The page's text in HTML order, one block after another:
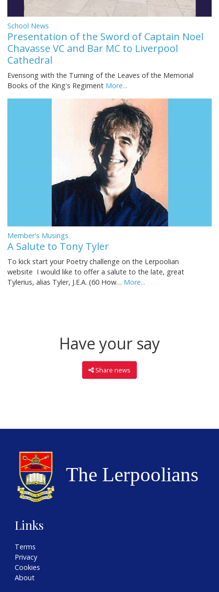
School News
Presentation of the Sword of Captain Noel
Chavasse VC and Bar MC to Liverpool
Cathedral
Evensong with the Turning of the Leaves of the Memorial
Books of the King's Regiment More...
Member's Musings
A Salute to Tony Tyler
To kick start your Poetry challenge on the Lerpoolian
website I would like to offer a salute to the late, great
Tylerius, alias Tyler, J.E.A. (60 How… More...
Have your say
Share news
Links
Terms
Privacy
Cookies
About